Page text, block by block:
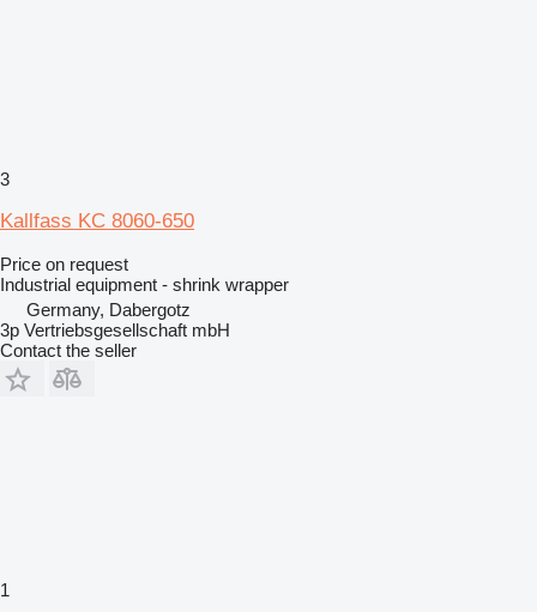
3
Kallfass KC 8060-650
Price on request
Industrial equipment - shrink wrapper
Germany, Dabergotz
3p Vertriebsgesellschaft mbH
Contact the seller
1